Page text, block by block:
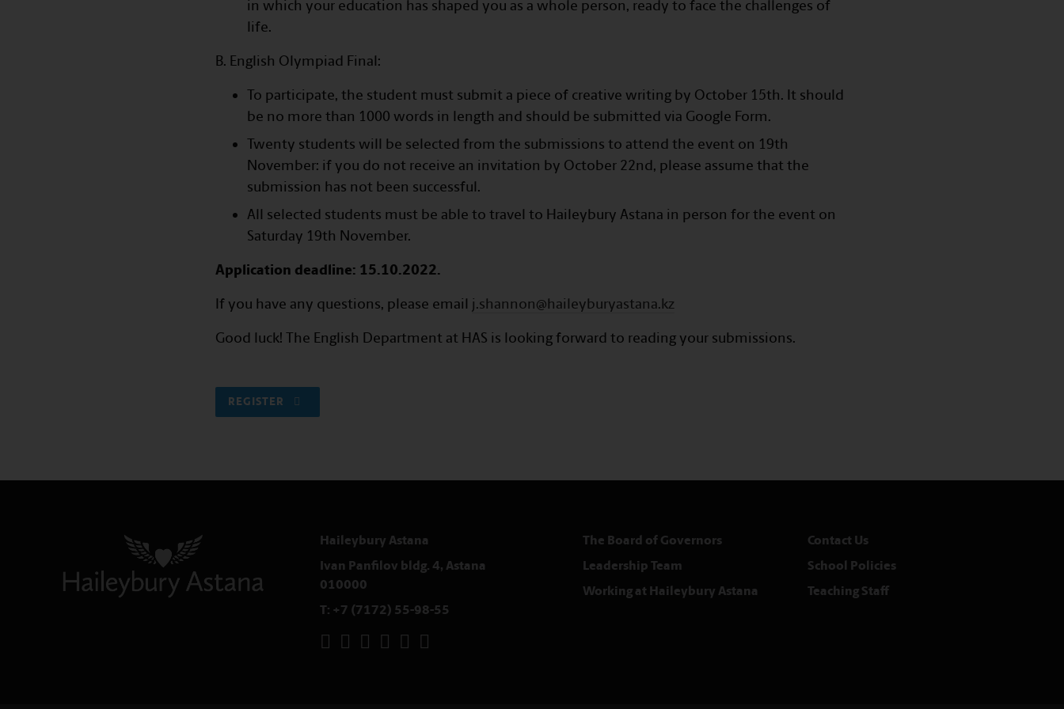
in which your education has shaped you as a whole person, ready to face the challenges of
life.
B. English Olympiad Final:
To participate, the student must submit a piece of creative writing by October 15th. It should
be no more than 1000 words in length and should be submitted via Google Form.
Twenty students will be selected from the submissions to attend the event on 19th
November: if you do not receive an invitation by October 22nd, please assume that the
submission has not been successful.
All selected students must be able to travel to Haileybury Astana in person for the event on
Saturday 19th November.
Application deadline: 15.10.2022.
If you have any questions, please email j.shannon@haileyburyastana.kz
Good luck! The English Department at HAS is looking forward to reading your submissions.
REGISTER
Haileybury Astana
Ivan Panfilov bldg. 4, Astana
010000
T: +7 (7172) 55-98-55
The Board of Governors
Contact Us
Leadership Team
School Policies
Working at Haileybury Astana
Teaching Staff